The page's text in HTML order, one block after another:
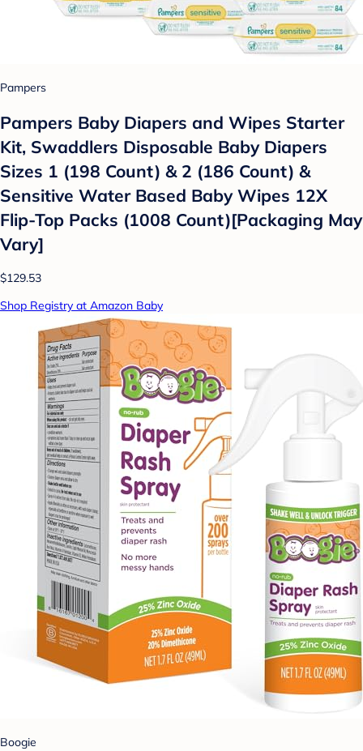
Pampers
Pampers Baby Diapers and Wipes Starter
Kit, Swaddlers Disposable Baby Diapers
Sizes 1 (198 Count) & 2 (186 Count) &
Sensitive Water Based Baby Wipes 12X
Flip-Top Packs (1008 Count)[Packaging May
Vary]
$129.53
Shop Registry at Amazon Baby
Boogie